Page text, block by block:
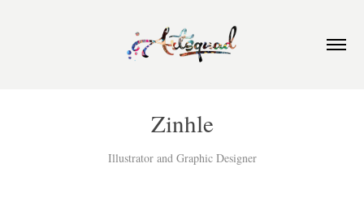
Zinhle
Illustrator and Graphic Designer